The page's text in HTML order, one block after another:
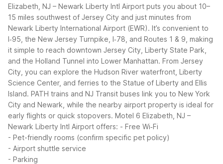
Elizabeth, NJ – Newark Liberty Intl Airport puts you about 10–
15 miles southwest of Jersey City and just minutes from
Newark Liberty International Airport (EWR). It’s convenient to
I‑95, the New Jersey Turnpike, I‑78, and Routes 1 & 9, making
it simple to reach downtown Jersey City, Liberty State Park,
and the Holland Tunnel into Lower Manhattan. From Jersey
City, you can explore the Hudson River waterfront, Liberty
Science Center, and ferries to the Statue of Liberty and Ellis
Island. PATH trains and NJ Transit buses link you to New York
City and Newark, while the nearby airport property is ideal for
early flights or quick stopovers. Motel 6 Elizabeth, NJ –
Newark Liberty Intl Airport offers: - Free Wi‑Fi
- Pet-friendly rooms (confirm specific pet policy)
- Airport shuttle service
- Parking